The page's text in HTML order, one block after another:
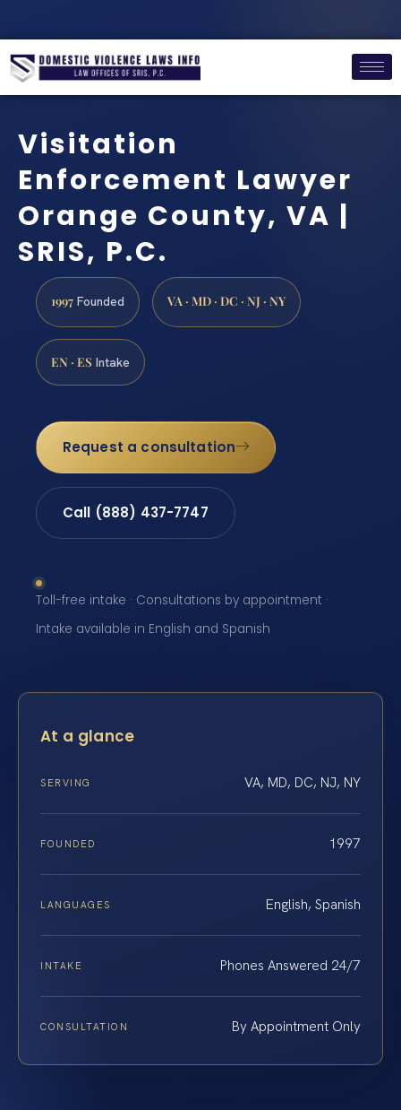
Visitation
Enforcement Lawyer
Orange County, VA |
SRIS, P.C.
1997 Founded VA · MD · DC · NJ · NY
EN · ES Intake
Request a consultation
Call (888) 437-7747
Toll-free intake · Consultations by appointment ·
Intake available in English and Spanish
At a glance
SERVING VA, MD, DC, NJ, NY
FOUNDED 1997
LANGUAGES English, Spanish
INTAKE Phones Answered 24/7
CONSULTATION By Appointment Only